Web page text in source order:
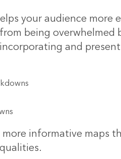
your audience more
being overwhelmed
and
informative maps